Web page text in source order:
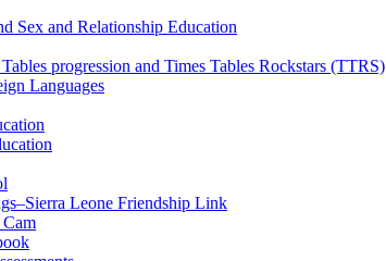
Sex and Relationship Education
progression and Times Tables Rockstars (TTRS)
Languages
Leone Friendship Link
Cam